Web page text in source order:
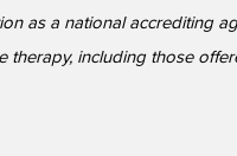
as a national accrediting
therapy, including those